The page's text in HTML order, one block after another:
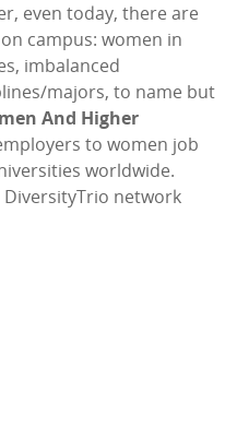
even today, there are
campus: women in
imbalanced
majors, to name but
And Higher
to women job
worldwide.
DiversityTrio network